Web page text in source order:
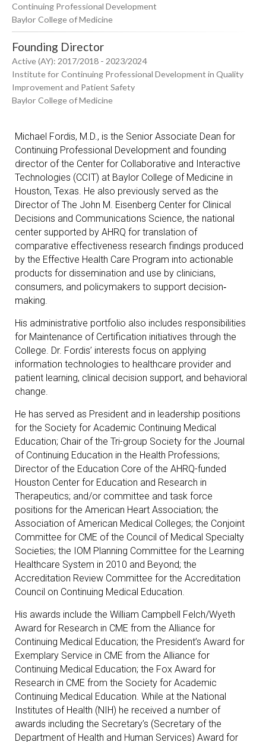
Continuing Professional Development
Baylor College of Medicine
Founding Director
Active (AY): 2017/2018 - 2023/2024
Institute for Continuing Professional Development in Quality
Improvement and Patient Safety
Baylor College of Medicine
Michael Fordis, M.D., is the Senior Associate Dean for
Continuing Professional Development and founding
director of the Center for Collaborative and Interactive
Technologies (CCIT) at Baylor College of Medicine in
Houston, Texas. He also previously served as the
Director of The John M. Eisenberg Center for Clinical
Decisions and Communications Science, the national
center supported by AHRQ for translation of
comparative effectiveness research findings produced
by the Effective Health Care Program into actionable
products for dissemination and use by clinicians,
consumers, and policymakers to support decision‐
making.
His administrative portfolio also includes responsibilities
for Maintenance of Certification initiatives through the
College. Dr. Fordis’ interests focus on applying
information technologies to healthcare provider and
patient learning, clinical decision support, and behavioral
change.
He has served as President and in leadership positions
for the Society for Academic Continuing Medical
Education; Chair of the Tri-group Society for the Journal
of Continuing Education in the Health Professions;
Director of the Education Core of the AHRQ-funded
Houston Center for Education and Research in
Therapeutics; and/or committee and task force
positions for the American Heart Association; the
Association of American Medical Colleges; the Conjoint
Committee for CME of the Council of Medical Specialty
Societies; the IOM Planning Committee for the Learning
Healthcare System in 2010 and Beyond; the
Accreditation Review Committee for the Accreditation
Council on Continuing Medical Education.
His awards include the William Campbell Felch/Wyeth
Award for Research in CME from the Alliance for
Continuing Medical Education; the President’s Award for
Exemplary Service in CME from the Alliance for
Continuing Medical Education; the Fox Award for
Research in CME from the Society for Academic
Continuing Medical Education. While at the National
Institutes of Health (NIH) he received a number of
awards including the Secretary’s (Secretary of the
Department of Health and Human Services) Award for